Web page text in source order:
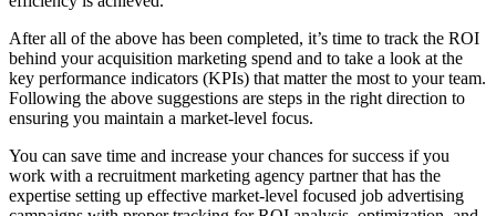
After all of the above has been completed, it’s time to track the ROI
behind your acquisition marketing spend and to take a look at the
key performance indicators (KPIs) that matter the most to your team.
Following the above suggestions are steps in the right direction to
ensuring you maintain a market-level focus.
You can save time and increase your chances for success if you
work with a recruitment marketing agency partner that has the
expertise setting up effective market-level focused job advertising